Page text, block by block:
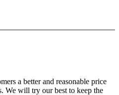
a better and reasonable price
We will try our best to keep the